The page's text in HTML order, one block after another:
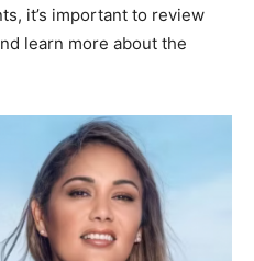
it’s important to review
learn more about the